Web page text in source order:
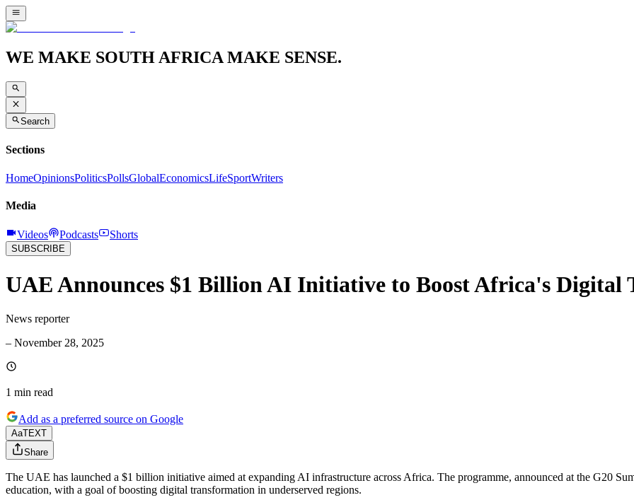
WE MAKE SOUTH AFRICA MAKE SENSE.
Search
Sections
HomeOpinionsPoliticsPollsGlobalEconomicsLifeSportWriters
Media
Videos Podcasts Shorts
SUBSCRIBE
UAE Announces $1 Billion AI Initiative to Boost Africa's Digital
News reporter
– November 28, 2025
1 min read
Add as a preferred source on Google
AaTEXT
Share
The UAE has launched a $1 billion initiative aimed at expanding AI infrastructure across Africa. The programme, announced at the G20
education, with a goal of boosting digital transformation in underserved regions.